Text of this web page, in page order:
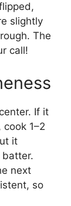
slightly
The
call!
If it
1–2
it
next
so